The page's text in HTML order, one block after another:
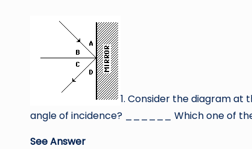
1. Consider the diagram at
angle of incidence? ______ Which one of
See Answer